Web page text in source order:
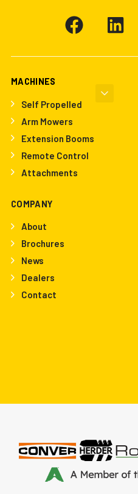
MACHINES
Self Propelled
Arm Mowers
Extension Booms
Remote Control
Attachments
COMPANY
About
Brochures
News
Dealers
Contact